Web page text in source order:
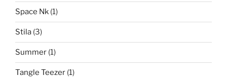
Space Nk (1)
Stila (3)
Summer (1)
Tangle Teezer (1)